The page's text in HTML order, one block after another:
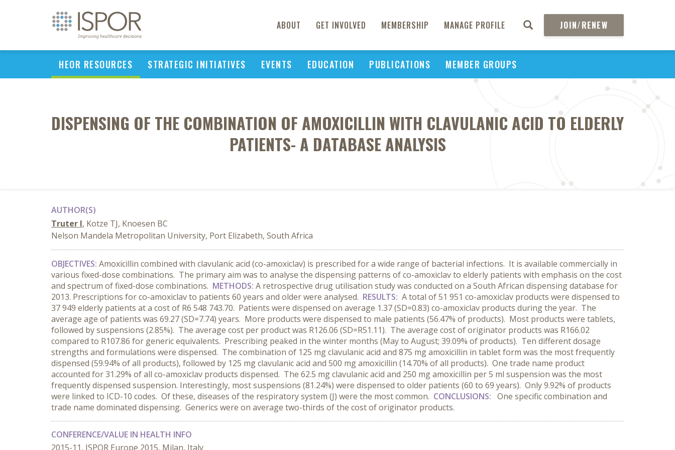
ABOUT GET INVOLVED MEMBERSHIP MANAGE PROFILE JOIN/RENEW
HEOR RESOURCES STRATEGIC INITIATIVES EVENTS EDUCATION PUBLICATIONS MEMBER GROUPS
DISPENSING OF THE COMBINATION OF AMOXICILLIN WITH CLAVULANIC ACID TO ELDERLY
PATIENTS- A DATABASE ANALYSIS
AUTHOR(S)
Truter I, Kotze TJ, Knoesen BC
Nelson Mandela Metropolitan University, Port Elizabeth, South Africa
OBJECTIVES: Amoxicillin combined with clavulanic acid (co-amoxiclav) is prescribed for a wide range of bacterial infections. It is available commercially in
various fixed-dose combinations. The primary aim was to analyse the dispensing patterns of co-amoxiclav to elderly patients with emphasis on the cost
and spectrum of fixed-dose combinations. METHODS: A retrospective drug utilisation study was conducted on a South African dispensing database for
2013. Prescriptions for co-amoxiclav to patients 60 years and older were analysed. RESULTS: A total of 51 951 co-amoxiclav products were dispensed to
37 949 elderly patients at a cost of R6 548 743.70. Patients were dispensed on average 1.37 (SD=0.83) co-amoxiclav products during the year. The
average age of patients was 69.27 (SD=7.74) years. More products were dispensed to male patients (56.47% of products). Most products were tablets,
followed by suspensions (2.85%). The average cost per product was R126.06 (SD=R51.11). The average cost of originator products was R166.02
compared to R107.86 for generic equivalents. Prescribing peaked in the winter months (May to August; 39.09% of products). Ten different dosage
strengths and formulations were dispensed. The combination of 125 mg clavulanic acid and 875 mg amoxicillin in tablet form was the most frequently
dispensed (59.94% of all products), followed by 125 mg clavulanic acid and 500 mg amoxicillin (14.70% of all products). One trade name product
accounted for 31.29% of all co-amoxiclav products dispensed. The 62.5 mg clavulanic acid and 250 mg amoxicillin per 5 ml suspension was the most
frequently dispensed suspension. Interestingly, most suspensions (81.24%) were dispensed to older patients (60 to 69 years). Only 9.92% of products
were linked to ICD-10 codes. Of these, diseases of the respiratory system (J) were the most common. CONCLUSIONS: One specific combination and
trade name dominated dispensing. Generics were on average two-thirds of the cost of originator products.
CONFERENCE/VALUE IN HEALTH INFO
2015-11, ISPOR Europe 2015, Milan, Italy